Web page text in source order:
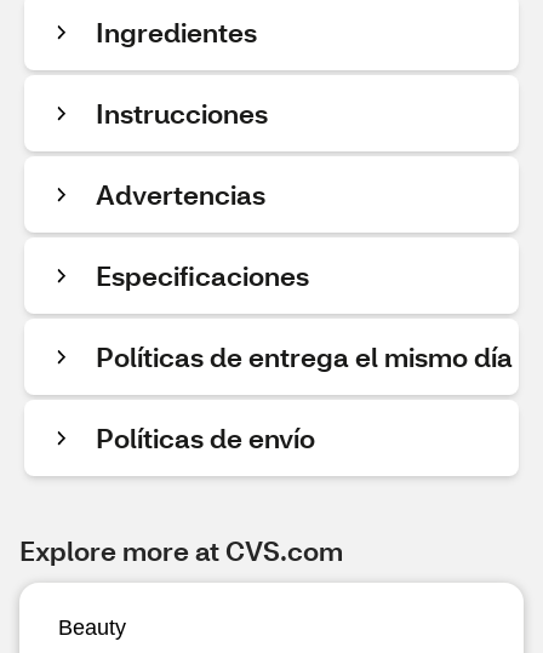
Ingredientes
Instrucciones
Advertencias
Especificaciones
Políticas de entrega el mismo día
Políticas de envío
Explore more at CVS.com
Beauty